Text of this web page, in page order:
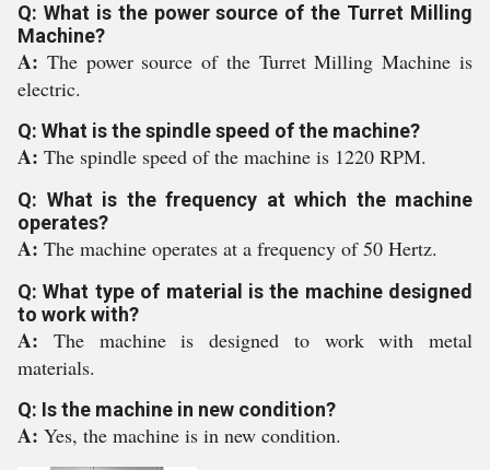
Q: What is the power source of the Turret Milling
Machine?
A: The power source of the Turret Milling Machine is
electric.
Q: What is the spindle speed of the machine?
A: The spindle speed of the machine is 1220 RPM.
Q: What is the frequency at which the machine
operates?
A: The machine operates at a frequency of 50 Hertz.
Q: What type of material is the machine designed
to work with?
A: The machine is designed to work with metal
materials.
Q: Is the machine in new condition?
A: Yes, the machine is in new condition.